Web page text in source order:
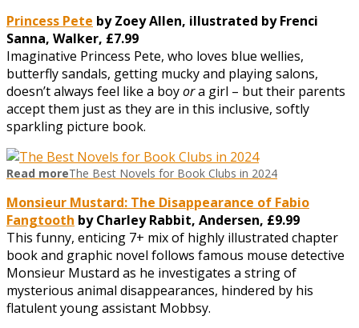
Princess Pete by Zoey Allen, illustrated by Frenci
Sanna, Walker, £7.99
Imaginative Princess Pete, who loves blue wellies,
butterfly sandals, getting mucky and playing salons,
doesn’t always feel like a boyora girl – but their parents
accept them just as they are in this inclusive, softly
sparkling picture book.
Read moreThe Best Novels for Book Clubs in 2024
Monsieur Mustard: The Disappearance of Fabio
Fangtooth by Charley Rabbit, Andersen, £9.99
This funny, enticing 7+ mix of highly illustrated chapter
book and graphic novel follows famous mouse detective
Monsieur Mustard as he investigates a string of
mysterious animal disappearances, hindered by his
flatulent young assistant Mobbsy.